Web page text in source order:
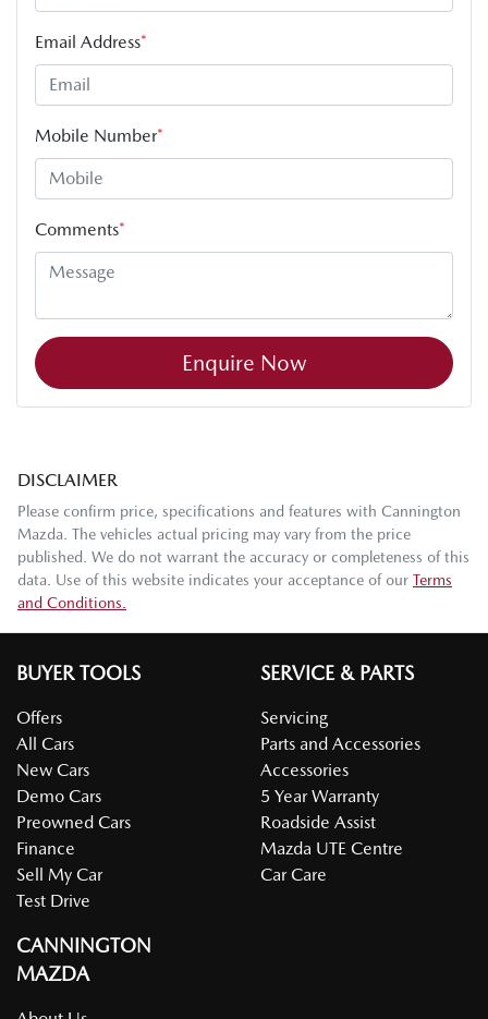
Email Address*
Mobile Number*
Comments*
Enquire Now
DISCLAIMER
Please confirm price, specifications and features with Cannington
Mazda . The vehicles actual pricing may vary from the price
published. We do not warrant the accuracy or completeness of this
data. Use of this website indicates your acceptance of our Terms
and Conditions.
BUYER TOOLS
Offers
All Cars
New Cars
Demo Cars
Preowned Cars
Finance
Sell My Car
Test Drive
SERVICE & PARTS
Servicing
Parts and Accessories
Accessories
5 Year Warranty
Roadside Assist
Mazda UTE Centre
Car Care
CANNINGTON
MAZDA